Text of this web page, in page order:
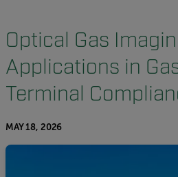
Optical Gas
Applications in
Terminal
MAY 18, 2026